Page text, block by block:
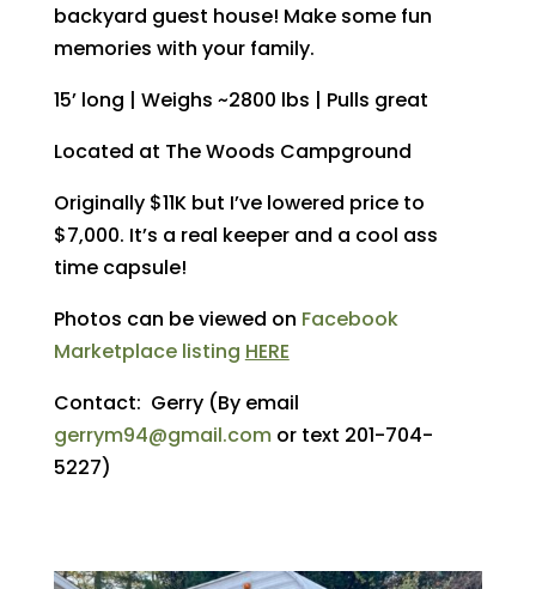
backyard guest house! Make some fun
memories with your family.
15’ long | Weighs ~2800 lbs | Pulls great
Located at The Woods Campground
Originally $11K but I’ve lowered price to
$7,000. It’s a real keeper and a cool ass
time capsule!
Photos can be viewed on Facebook
Marketplace listing HERE
Contact: Gerry (By email
gerrym94@gmail.comor text 201-704-
5227)